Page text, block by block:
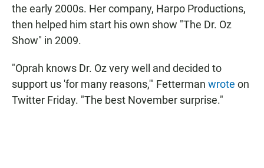
the early 2000s. Her company, Harpo Productions,
then helped him start his own show "The Dr. Oz
Show" in 2009.
"Oprah knows Dr. Oz very well and decided to
support us 'for many reasons,'" Fetterman wrote on
Twitter Friday. "The best November surprise."